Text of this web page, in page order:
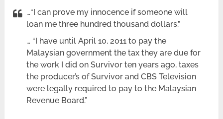
…“I can prove my innocence if someone will
loan me three hundred thousand dollars.”
… “I have until April 10, 2011 to pay the
Malaysian government the tax they are due for
the work I did on Survivor ten years ago, taxes
the producer’s of Survivor and CBS Television
were legally required to pay to the Malaysian
Revenue Board.”